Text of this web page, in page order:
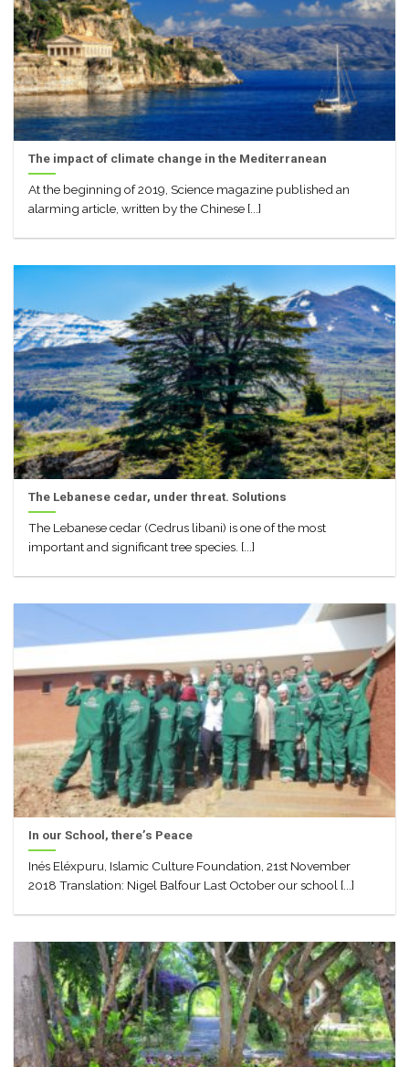
The impact of climate change in the Mediterranean
At the beginning of 2019, Science magazine published an
alarming article, written by the Chinese [...]
The Lebanese cedar, under threat. Solutions
The Lebanese cedar (Cedrus libani) is one of the most
important and significant tree species. [...]
In our School, there’s Peace
Inés Eléxpuru, Islamic Culture Foundation, 21st November
2018 Translation: Nigel Balfour Last October our school [...]